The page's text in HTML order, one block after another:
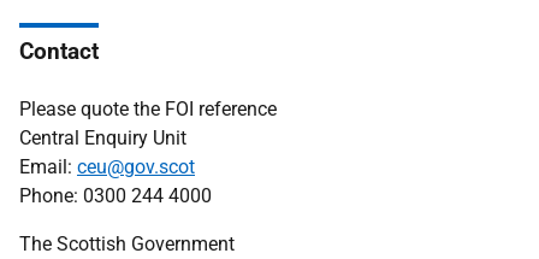
Contact
Please quote the FOI reference
Central Enquiry Unit
Email: ceu@gov.scot
Phone: 0300 244 4000
The Scottish Government